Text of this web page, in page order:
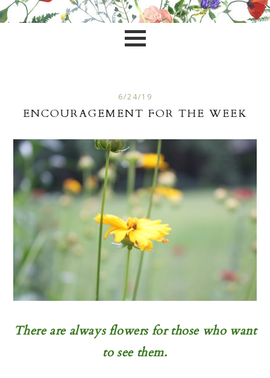
6/24/19
ENCOURAGEMENT FOR THE WEEK
There are always flowers for those who want
to see them.